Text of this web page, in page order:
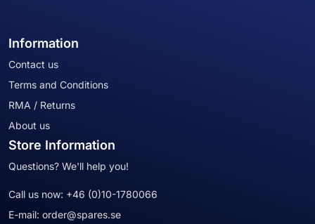
Information
Contact us
Terms and Conditions
RMA / Returns
About us
Store Information
Questions? We'll help you!
Call us now: +46 (0)10-1780066
E-mail: order@spares.se